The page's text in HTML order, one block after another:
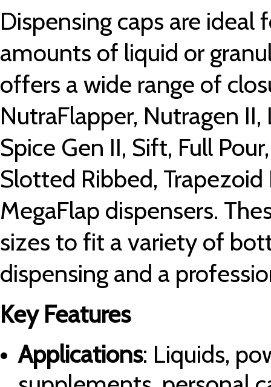
Dispensing caps are
amounts of liquid or
offers a wide range of
NutraFlapper, Nutragen
Spice Gen II, Sift, Full
Slotted Ribbed,
MegaFlap dispensers.
sizes to fit a variety of
dispensing and a
Key Features
Applications: Liquids,
supplements, personal